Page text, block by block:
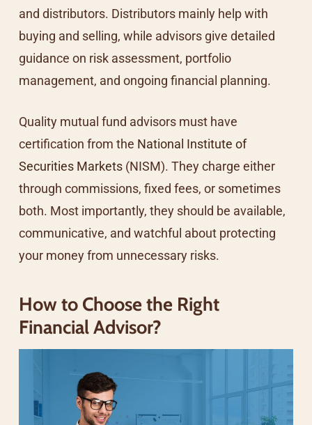
and distributors. Distributors mainly help with
buying and selling, while advisors give detailed
guidance on risk assessment, portfolio
management, and ongoing financial planning.
Quality mutual fund advisors must have
certification from the National Institute of
Securities Markets(NISM). They charge either
through commissions, fixed fees, or sometimes
both. Most importantly, they should be available,
communicative, and watchful about protecting
your money from unnecessary risks.
How to Choose the Right
Financial Advisor?